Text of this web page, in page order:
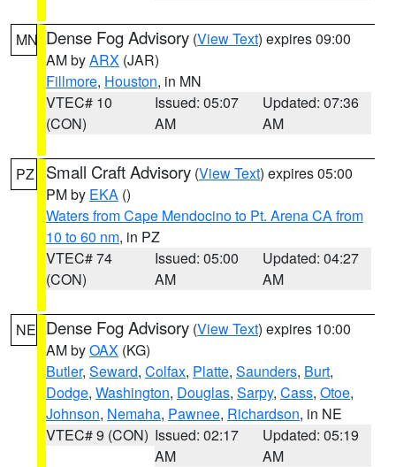
MN Dense Fog Advisory (View Text) expires 09:00
AM byARX (JAR)
Fillmore, Houston, in MN
VTEC# 10
(CON)
Issued: 05:07
AM
Updated: 07:36
AM
PZ Small Craft Advisory (View Text) expires 05:00
PM by EKA ()
Waters from Cape Mendocino to Pt. Arena CA from
10 to 60 nm, in PZ
VTEC# 74
(CON)
Issued: 05:00
AM
Updated: 04:27
AM
NE Dense Fog Advisory (View Text) expires 10:00
AM byOAX (KG)
Butler, Seward, Colfax, Platte, Saunders, Burt,
Dodge, Washington, Douglas, Sarpy, Cass, Otoe,
Johnson, Nemaha, Pawnee, Richardson, in NE
VTEC# 9 (CON) Issued: 02:17
AM
Updated: 05:19
AM